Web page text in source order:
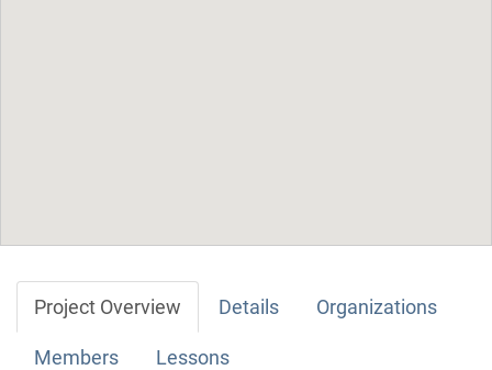
Project Overview Details Organizations
Members Lessons